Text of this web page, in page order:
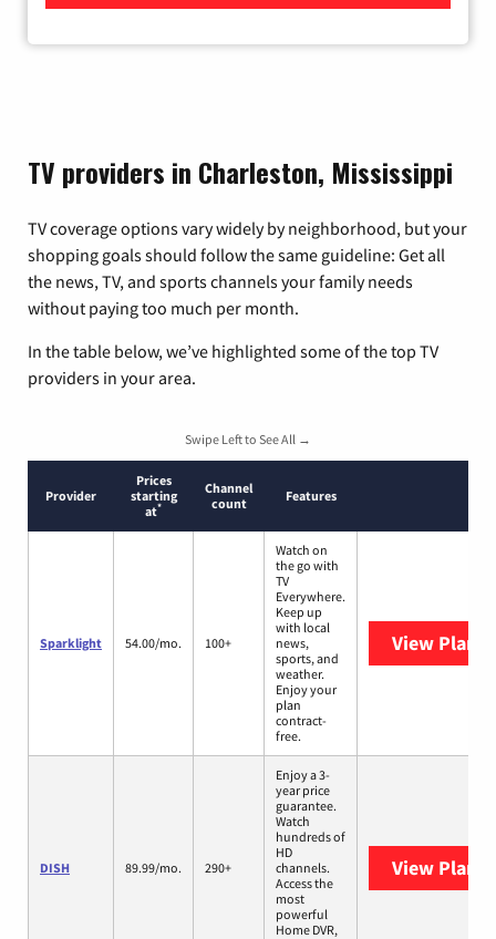
TV providers in Charleston, Mississippi
TV coverage options vary widely by neighborhood, but your
shopping goals should follow the same guideline: Get all
the news, TV, and sports channels your family needs
without paying too much per month.
In the table below, we’ve highlighted some of the top TV
providers in your area.
Swipe Left to See All →
Provider
Prices
starting
at*
Channel
count
Features
Sparklight 54.00/mo. 100+
Watch on
the go with
TV
Everywhere.
Keep up
with local
news,
sports, and
weather.
Enjoy your
plan
contract-
free.
View Plans
DISH 89.99/mo. 290+
Enjoy a 3-
year price
guarantee.
Watch
hundreds of
HD
channels.
Access the
most
powerful
Home DVR,
View Plans